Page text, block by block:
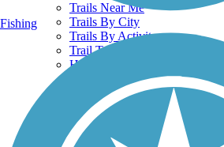
Trails Near Me
Trails By City
Trails By Activity
Trail Traveler
History on the Trail
Privacy
Follow Us
Fishing